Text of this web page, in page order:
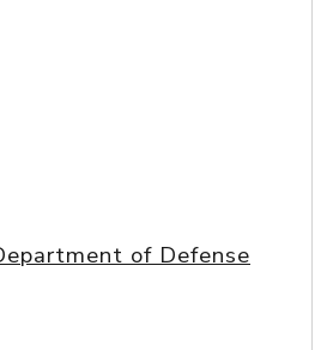
of Defense